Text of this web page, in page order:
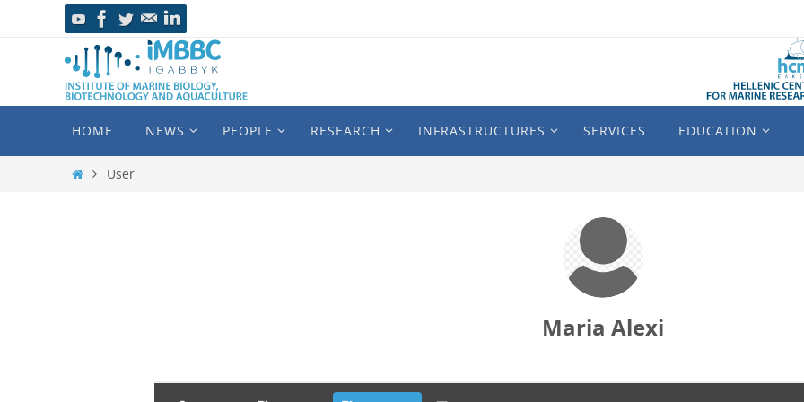
HOME NEWS PEOPLE RESEARCH INFRASTRUCTURES SERVICES EDUCATION
User
Maria Alexi